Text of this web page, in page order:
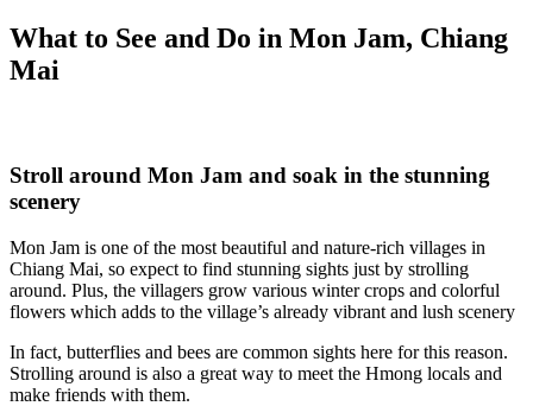
What to See and Do in Mon Jam, Chiang
Mai
Stroll around Mon Jam and soak in the stunning
scenery
Mon Jam is one of the most beautiful and nature-rich villages in
Chiang Mai, so expect to find stunning sights just by strolling
around. Plus, the villagers grow various winter crops and colorful
flowers which adds to the village’s already vibrant and lush scenery
In fact, butterflies and bees are common sights here for this reason.
Strolling around is also a great way to meet the Hmong locals and
make friends with them.